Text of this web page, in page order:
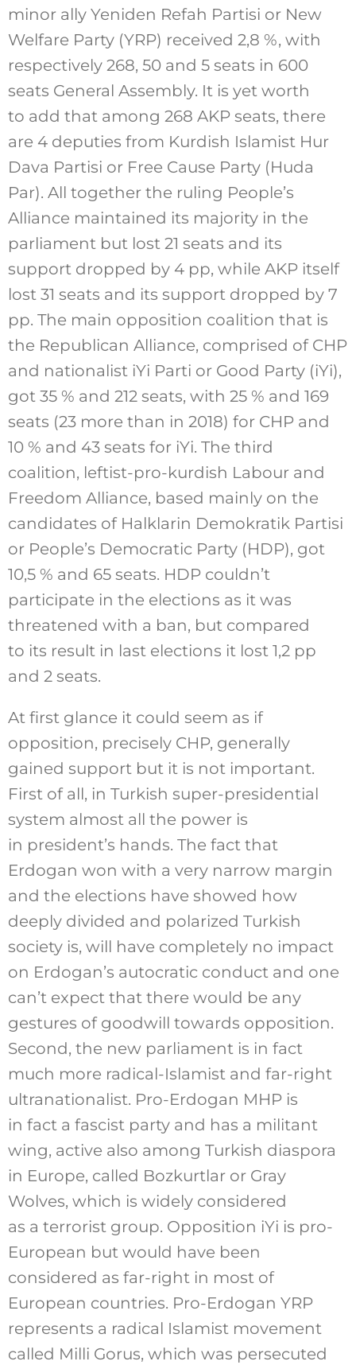
minor ally Yeniden Refah Partisi or New
Welfare Party (YRP) received 2,8 %, with
respectively 268, 50 and 5 seats in 600
seats General Assembly. It is yet worth
to add that among 268 AKP seats, there
are 4 deputies from Kurdish Islamist Hur
Dava Partisi or Free Cause Party (Huda
Par). All together the ruling People’s
Alliance maintained its majority in the
parliament but lost 21 seats and its
support dropped by 4 pp, while AKP itself
lost 31 seats and its support dropped by 7
pp. The main opposition coalition that is
the Republican Alliance, comprised of CHP
and nationalist iYi Parti or Good Party (iYi),
got 35 % and 212 seats, with 25 % and 169
seats (23 more than in 2018) for CHP and
10 % and 43 seats for iYi. The third
coalition, leftist-pro-kurdish Labour and
Freedom Alliance, based mainly on the
candidates of Halklarin Demokratik Partisi
or People’s Democratic Party (HDP), got
10,5 % and 65 seats. HDP couldn’t
participate in the elections as it was
threatened with a ban, but compared
to its result in last elections it lost 1,2 pp
and 2 seats.
At first glance it could seem as if
opposition, precisely CHP, generally
gained support but it is not important.
First of all, in Turkish super-presidential
system almost all the power is
in president’s hands. The fact that
Erdogan won with a very narrow margin
and the elections have showed how
deeply divided and polarized Turkish
society is, will have completely no impact
on Erdogan’s autocratic conduct and one
can’t expect that there would be any
gestures of goodwill towards opposition.
Second, the new parliament is in fact
much more radical-Islamist and far-right
ultranationalist. Pro-Erdogan MHP is
in fact a fascist party and has a militant
wing, active also among Turkish diaspora
in Europe, called Bozkurtlar or Gray
Wolves, which is widely considered
as a terrorist group. Opposition iYi is pro-
European but would have been
considered as far-right in most of
European countries. Pro-Erdogan YRP
represents a radical Islamist movement
called Milli Gorus, which was persecuted